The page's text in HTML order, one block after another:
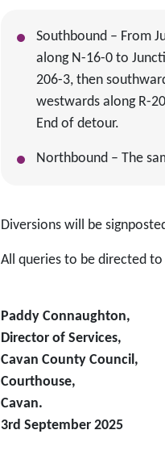
Southbound – From
along N-16-0 to
206-3, then
westwards along R-
End of detour.
Northbound – The
Diversions will be
All queries to be directed
Paddy Connaughton,
Director of Services,
Cavan County Council,
Courthouse,
Cavan.
3rd September 2025